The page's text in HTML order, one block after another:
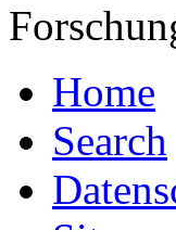
Home
Search